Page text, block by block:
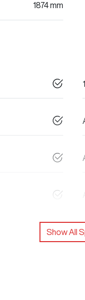
1874 mm
Show All